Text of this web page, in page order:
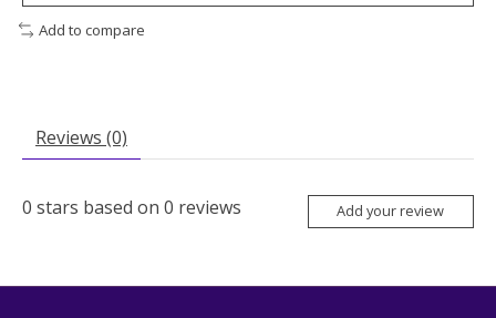
Add to compare
Reviews (0)
0 stars based on 0 reviews Add your review